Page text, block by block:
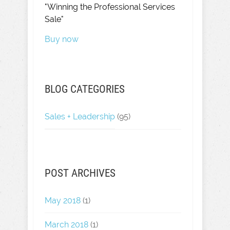
"Winning the Professional Services
Sale"
Buy now
BLOG CATEGORIES
Sales + Leadership (95)
POST ARCHIVES
May 2018 (1)
March 2018 (1)